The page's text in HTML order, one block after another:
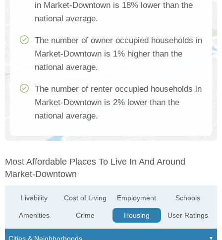
in Market-Downtown is 18% lower than the
national average.
The number of owner occupied households in
Market-Downtown is 1% higher than the
national average.
The number of renter occupied households in
Market-Downtown is 2% lower than the
national average.
Most Affordable Places To Live In And Around
Market-Downtown
Livability
Amenities
Cost of Living
Crime
Employment
Housing
Schools
User Ratings